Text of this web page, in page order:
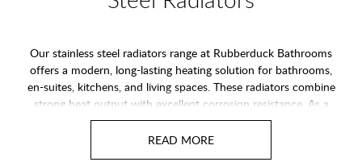
Our stainless steel radiators range at Rubberduck Bathrooms
offers a modern, long-lasting heating solution for bathrooms,
en-suites, kitchens, and living spaces. These radiators combine
strong heat output with excellent corrosion resistance. As a
result, they are ideal for homes where moisture and humidity
are common.